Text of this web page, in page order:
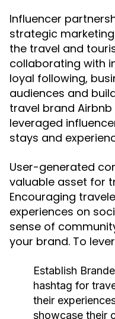
Influencer
strategic
the travel and
collaborating with
loyal following,
audiences and
travel brand
leveraged
stays and
User-generated
valuable asset for
Encouraging
experiences on
sense of
your brand. To
Establish
hashtag for
their
showcase their